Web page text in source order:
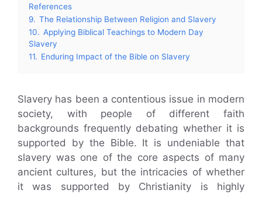
References
9. The Relationship Between Religion and Slavery
10. Applying Biblical Teachings to Modern Day
Slavery
11. Enduring Impact of the Bible on Slavery
Slavery has been a contentious issue in modern
society, with people of different faith
backgrounds frequently debating whether it is
supported by the Bible. It is undeniable that
slavery was one of the core aspects of many
ancient cultures, but the intricacies of whether
it was supported by Christianity is highly